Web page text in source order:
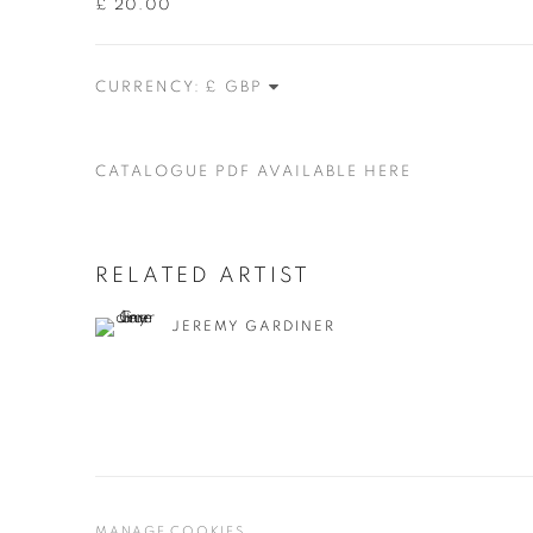
£ 20.00
CURRENCY:
CATALOGUE PDF AVAILABLE HERE
RELATED ARTIST
JEREMY GARDINER